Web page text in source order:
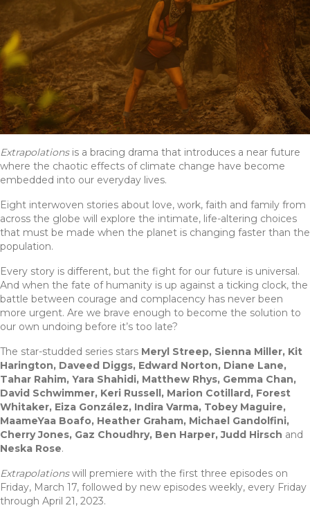
Extrapolationsis a bracing drama that introduces a near future
where the chaotic effects of climate change have become
embedded into our everyday lives.
Eight interwoven stories about love, work, faith and family from
across the globe will explore the intimate, life-altering choices
that must be made when the planet is changing faster than the
population.
Every story is different, but the fight for our future is universal.
And when the fate of humanity is up against a ticking clock, the
battle between courage and complacency has never been
more urgent. Are we brave enough to become the solution to
our own undoing before it’s too late?
The star-studded series stars Meryl Streep, Sienna Miller, Kit
Harington, Daveed Diggs, Edward Norton, Diane Lane,
Tahar Rahim, Yara Shahidi, Matthew Rhys, Gemma Chan,
David Schwimmer, Keri Russell, Marion Cotillard, Forest
Whitaker, Eiza González, Indira Varma, Tobey Maguire,
MaameYaa Boafo, Heather Graham, Michael Gandolfini,
Cherry Jones, Gaz Choudhry, Ben Harper, Judd Hirsch and
Neska Rose.
Extrapolationswill premiere with the first three episodes on
Friday, March 17, followed by new episodes weekly, every Friday
through April 21, 2023.